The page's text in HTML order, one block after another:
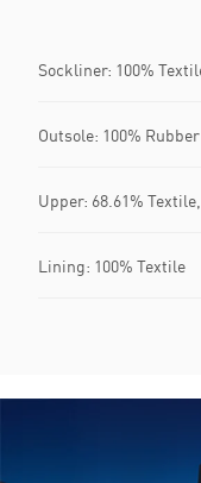
Sockliner: 100%
Outsole: 100% Rubber
Upper: 68.61%
Lining: 100% Textile